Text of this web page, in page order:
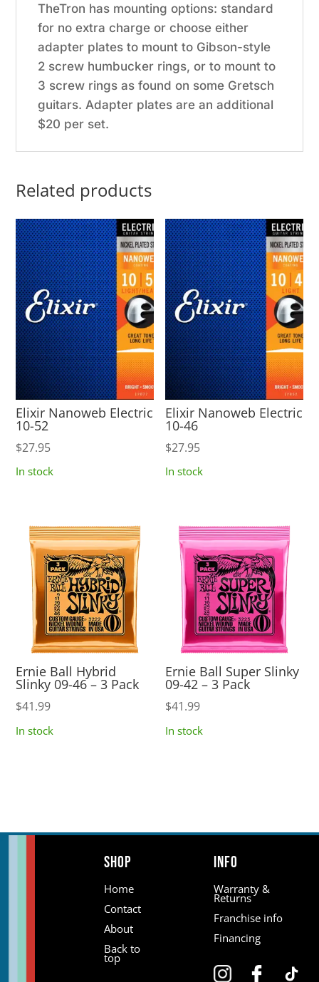
TheTron has mounting options: standard
for no extra charge or choose either
adapter plates to mount to Gibson-style
2 screw humbucker rings, or to mount to
3 screw rings as found on some Gretsch
guitars. Adapter plates are an additional
$20 per set.
Related products
Elixir Nanoweb Electric
10-52
$27.95
In stock
Elixir Nanoweb Electric
10-46
$27.95
In stock
Ernie Ball Hybrid
Slinky 09-46 – 3 Pack
$41.99
In stock
Ernie Ball Super Slinky
09-42 – 3 Pack
$41.99
In stock
Shop
Home
Contact
About
Back to
top
Info
Warranty &
Returns
Franchise info
Financing